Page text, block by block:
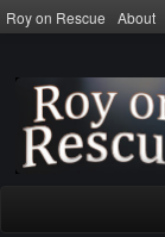
Roy on Rescue About